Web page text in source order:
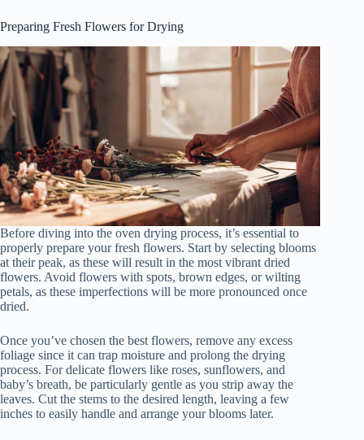
Preparing Fresh Flowers for Drying
Before diving into the oven drying process, it’s essential to
properly prepare your fresh flowers. Start by selecting blooms
at their peak, as these will result in the most vibrant dried
flowers. Avoid flowers with spots, brown edges, or wilting
petals, as these imperfections will be more pronounced once
dried.
Once you’ve chosen the best flowers, remove any excess
foliage since it can trap moisture and prolong the drying
process. For delicate flowers like roses, sunflowers, and
baby’s breath, be particularly gentle as you strip away the
leaves. Cut the stems to the desired length, leaving a few
inches to easily handle and arrange your blooms later.